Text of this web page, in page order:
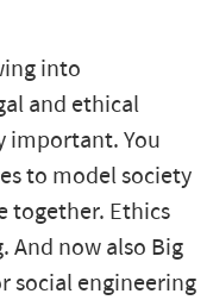
into
and ethical
important. You
to model society
together. Ethics
And now also Big
social engineering